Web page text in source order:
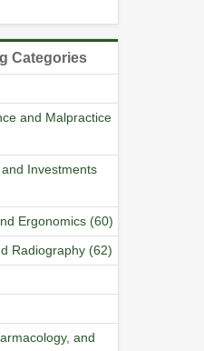
Categories
and Malpractice
Investments
Ergonomics (60)
Radiography (62)
and